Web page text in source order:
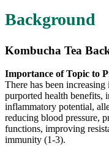
Background
Kombucha Tea
Importance of Topic to
There has been
purported health benefits,
inflammatory potential,
reducing blood pressure,
functions, improving
immunity (1-3).